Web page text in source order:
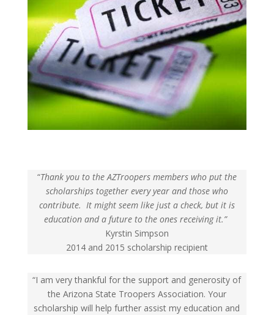
“Thank you to the AZTroopers members who put the
scholarships together every year and those who
contribute. It might seem like just a check, but it is
education and a future to the ones receiving it.”
Kyrstin Simpson
2014 and 2015 scholarship recipient
“I am very thankful for the support and generosity of
the Arizona State Troopers Association. Your
scholarship will help further assist my education and